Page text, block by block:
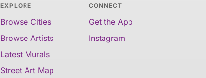
EXPLORE
Browse Cities
Browse Artists
Latest Murals
Street Art Map
CONNECT
Get the App
Instagram